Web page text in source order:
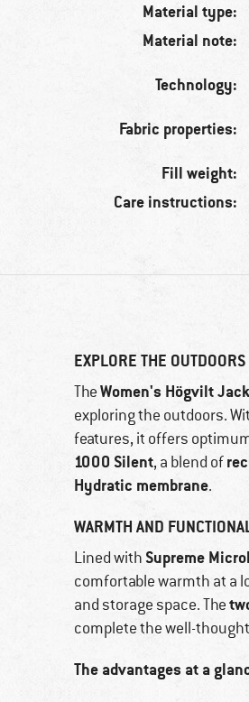
Material type:
Material note:
Technology:
Fabric properties:
Fill weight:
Care instructions:
EXPLORE THE
TheWomen's Högvilt
exploring the outdoors.
features, it offers
1000 Silent, a blend of
Hydratic membrane.
WARMTH AND
Lined withSupreme
comfortable warmth at a
and storage space. The
complete the well-
The advantages at a